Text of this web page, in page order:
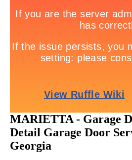
MARIETTA - Garage
Detail Garage Door
Georgia